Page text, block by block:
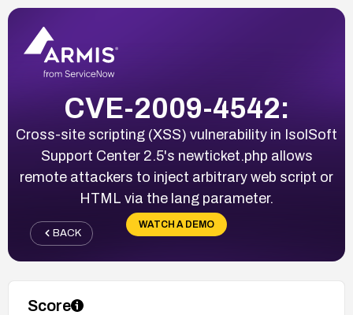
CVE-2009-4542:
Cross-site scripting (XSS) vulnerability in IsolSoft
Support Center 2.5's newticket.php allows
remote attackers to inject arbitrary web script or
HTML via the lang parameter.
WATCH A DEMO
BACK
Score